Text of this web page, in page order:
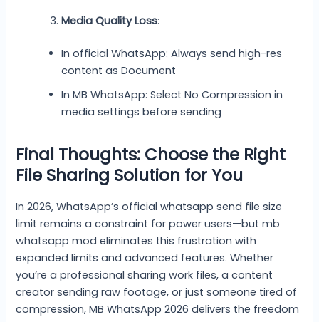
Media Quality Loss:
In official WhatsApp: Always send high-res
content as Document
In MB WhatsApp: Select No Compression in
media settings before sending
Final Thoughts: Choose the Right
File Sharing Solution for You
In 2026, WhatsApp’s official whatsapp send file size
limit remains a constraint for power users—but mb
whatsapp mod eliminates this frustration with
expanded limits and advanced features. Whether
you’re a professional sharing work files, a content
creator sending raw footage, or just someone tired of
compression, MB WhatsApp 2026 delivers the freedom